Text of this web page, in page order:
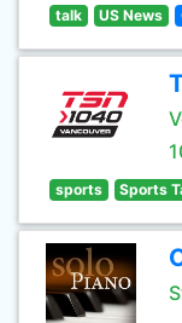
talk US News
sports Sports